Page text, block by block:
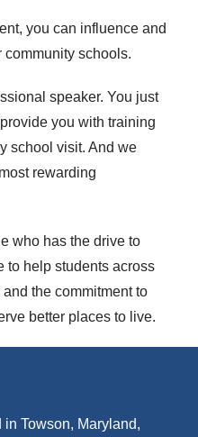
you can influence and
schools.
speaker. You just
you with training
school visit. And we
rewarding
who has the drive to
to help students across
the commitment to
better places to live.
Towson, Maryland,